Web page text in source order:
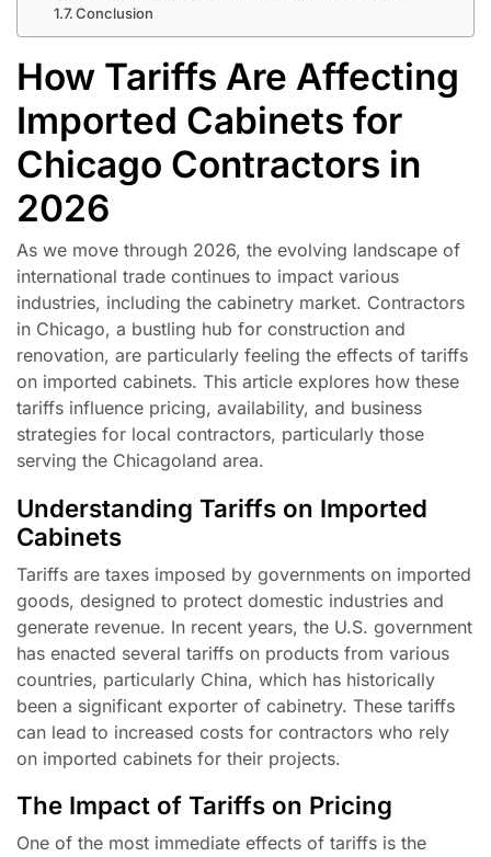
Conclusion
How Tariffs Are Affecting
Imported Cabinets for
Chicago Contractors in
2026
As we move through 2026, the evolving landscape of
international trade continues to impact various
industries, including the cabinetry market. Contractors
in Chicago, a bustling hub for construction and
renovation, are particularly feeling the effects of tariffs
on imported cabinets. This article explores how these
tariffs influence pricing, availability, and business
strategies for local contractors, particularly those
serving the Chicagoland area.
Understanding Tariffs on Imported
Cabinets
Tariffs are taxes imposed by governments on imported
goods, designed to protect domestic industries and
generate revenue. In recent years, the U.S. government
has enacted several tariffs on products from various
countries, particularly China, which has historically
been a significant exporter of cabinetry. These tariffs
can lead to increased costs for contractors who rely
on imported cabinets for their projects.
The Impact of Tariffs on Pricing
One of the most immediate effects of tariffs is the